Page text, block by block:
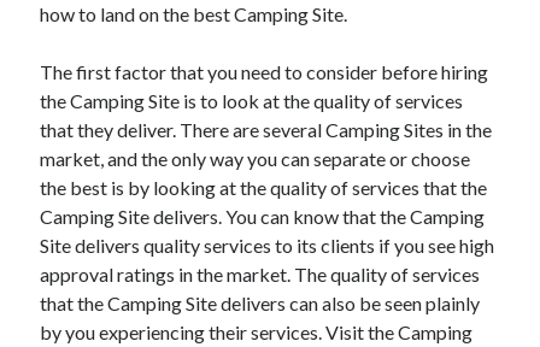
October 2020
August 2020
July 2020
June 2020
May 2020
April 2020
March 2020
Recent Posts
Sclerotherapy in Dubai: A Modern Solution for Spider and Varicose
how to land on the best Camping Site.
The first factor that you need to consider before hiring
the Camping Site is to look at the quality of services
that they deliver. There are several Camping Sites in the
market, and the only way you can separate or choose
the best is by looking at the quality of services that the
Camping Site delivers. You can know that the Camping
Site delivers quality services to its clients if you see high
approval ratings in the market. The quality of services
that the Camping Site delivers can also be seen plainly
by you experiencing their services. Visit the Camping